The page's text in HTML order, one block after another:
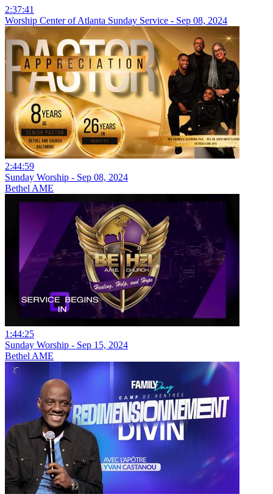
2:37:41
Worship Center of Atlanta Sunday Service - Sep 08, 2024
2:44:59
Sunday Worship - Sep 08, 2024
Bethel AME
1:44:25
Sunday Worship - Sep 15, 2024
Bethel AME